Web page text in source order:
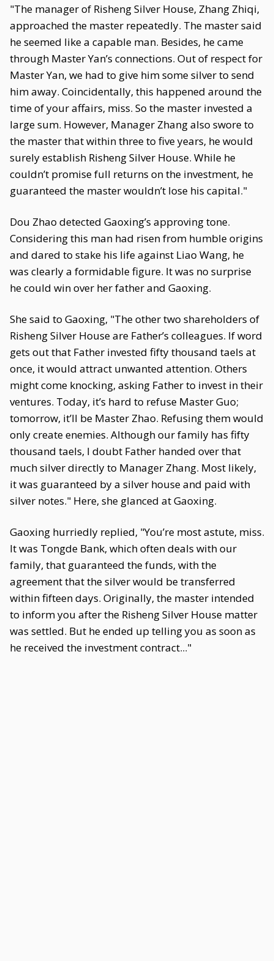
"The manager of Risheng Silver House, Zhang Zhiqi,
approached the master repeatedly. The master said
he seemed like a capable man. Besides, he came
through Master Yan’s connections. Out of respect for
Master Yan, we had to give him some silver to send
him away. Coincidentally, this happened around the
time of your affairs, miss. So the master invested a
large sum. However, Manager Zhang also swore to
the master that within three to five years, he would
surely establish Risheng Silver House. While he
couldn’t promise full returns on the investment, he
guaranteed the master wouldn’t lose his capital."
Dou Zhao detected Gaoxing’s approving tone.
Considering this man had risen from humble origins
and dared to stake his life against Liao Wang, he
was clearly a formidable figure. It was no surprise
he could win over her father and Gaoxing.
She said to Gaoxing, "The other two shareholders of
Risheng Silver House are Father’s colleagues. If word
gets out that Father invested fifty thousand taels at
once, it would attract unwanted attention. Others
might come knocking, asking Father to invest in their
ventures. Today, it’s hard to refuse Master Guo;
tomorrow, it’ll be Master Zhao. Refusing them would
only create enemies. Although our family has fifty
thousand taels, I doubt Father handed over that
much silver directly to Manager Zhang. Most likely,
it was guaranteed by a silver house and paid with
silver notes." Here, she glanced at Gaoxing.
Gaoxing hurriedly replied, "You’re most astute, miss.
It was Tongde Bank, which often deals with our
family, that guaranteed the funds, with the
agreement that the silver would be transferred
within fifteen days. Originally, the master intended
to inform you after the Risheng Silver House matter
was settled. But he ended up telling you as soon as
he received the investment contract..."